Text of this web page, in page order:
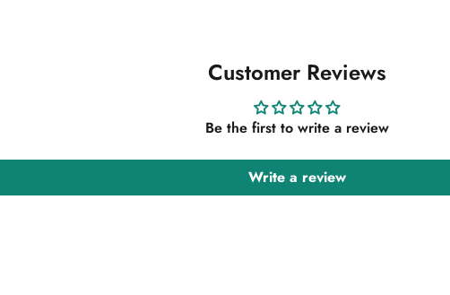
Customer Reviews
Be the first to write a review
Write a review